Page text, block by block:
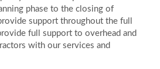
phase to the closing of
support throughout the full
full support to overhead and
with our services and